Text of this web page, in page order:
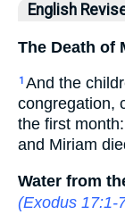
English
The Death of
1 And the
congregation,
the first
and Miriam
Water from
(Exodus 17:1-